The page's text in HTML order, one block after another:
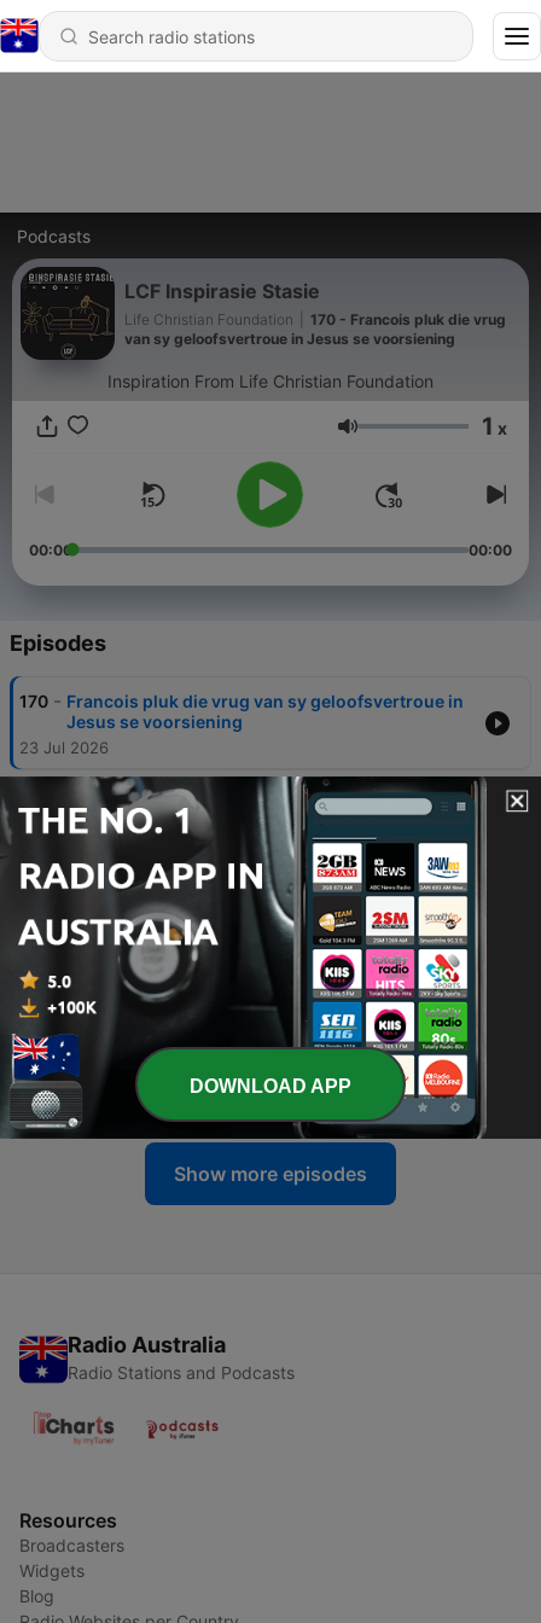
Podcasts
LCF Inspirasie Stasie
Life Christian Foundation
170 - Francois pluk die vrug
van sy geloofsvertroue in Jesus se voorsiening
Inspiration From Life Christian Foundation
Volume 1 x
00:00 00:00
Episodes
170 - Francois pluk die vrug van sy geloofsvertroue in
Jesus se voorsiening
23 Jul 2026
Is die liefde dalk besig om uit te sterf?
10 Jul 2026
168 - Wit Hond Swart Hond
167 - The World Needs A Father Getuienis van Gerhard
en Juwan
19 Jun 2026
166 -
'n Kinderhuis nou "Wrapped in Love" - Ilonka
12 Jun 2026
Show more episodes
Radio Australia
Radio Stations and Podcasts
Resources
Broadcasters
Widgets
Blog
DOWNLOAD APP